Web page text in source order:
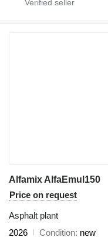
Alfamix AlfaEmul150
Price on request
Asphalt plant
2026
Condition new